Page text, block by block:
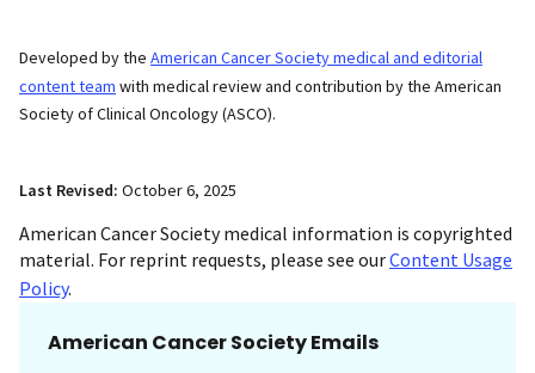
Developed by the American Cancer Society medical and editorial
content team with medical review and contribution by the American
Society of Clinical Oncology (ASCO).
Last Revised: October 6, 2025
American Cancer Society medical information is copyrighted
material. For reprint requests, please see ourContent Usage
Policy.
American Cancer Society Emails